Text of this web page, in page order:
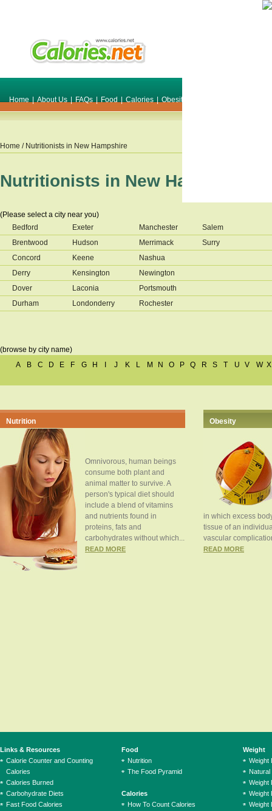
Home | About Us | FAQs | Food | Calories | Obesity
Home / Nutritionists in New Hampshire
Nutritionists in New Hampshire
(Please select a city near you)
Bedford
Brentwood
Concord
Derry
Dover
Durham
Exeter
Hudson
Keene
Kensington
Laconia
Londonderry
Manchester
Merrimack
Nashua
Newington
Portsmouth
Rochester
Salem
Surry
(browse by city name)
A
B C D E F G H J K L M N O P Q R S T U V W X
Nutrition
Omnivorous, human beings
consume both plant and
animal matter to survive. A
person's typical diet should
include a blend of vitamins
and nutrients found in
proteins, fats and
carbohydrates without which...
READ MORE
Obesity
in which excess
tissue of an
vascular
READ MORE
Links & Resources
Calorie Counter and Counting
Calories
Calories Burned
Carbohydrate Diets
Fast Food Calories
Food
Nutrition
The Food Pyramid
Calories
How To Count Calories
Weight
Weight
Natural
Weight
Weight
Weight